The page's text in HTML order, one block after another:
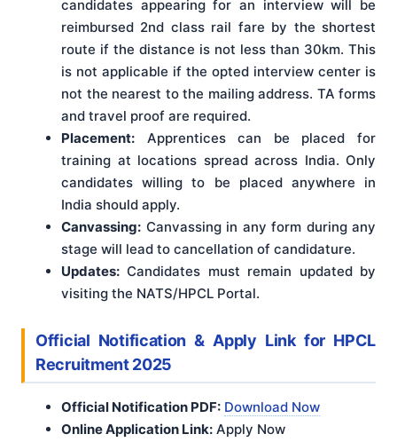
candidates appearing for an interview will be
reimbursed 2nd class rail fare by the shortest
route if the distance is not less than 30km. This
is not applicable if the opted interview center is
not the nearest to the mailing address. TA forms
and travel proof are required.
Placement: Apprentices can be placed for
training at locations spread across India. Only
candidates willing to be placed anywhere in
India should apply.
Canvassing: Canvassing in any form during any
stage will lead to cancellation of candidature.
Updates: Candidates must remain updated by
visiting the NATS/HPCL Portal.
Official Notification & Apply Link for HPCL
Recruitment 2025
Official Notification PDF: Download Now
Online Application Link: Apply Now